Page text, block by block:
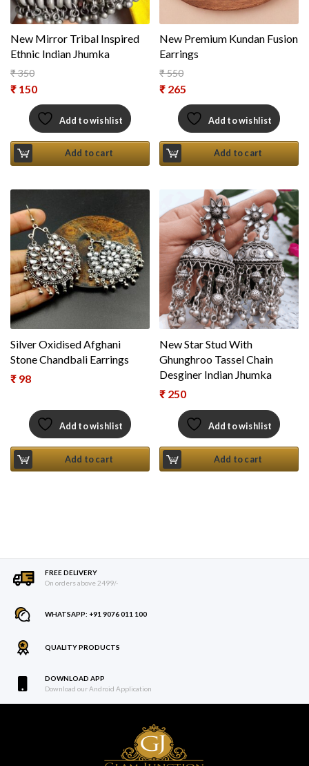
New Mirror Tribal Inspired
Ethnic Indian Jhumka
₹350
Original price was: ₹ 350.
₹ 150
Current price is: ₹ 150.
Add to wishlist
Add to cart
New Premium Kundan Fusion
Earrings
₹550
Original price was: ₹ 550.
₹ 265
Current price is: ₹ 265.
Add to wishlist
Add to cart
Silver Oxidised Afghani
Stone Chandbali Earrings
₹ 98
Add to wishlist
Add to cart
New Star Stud With
Ghunghroo Tassel Chain
Desginer Indian Jhumka
₹ 250
Add to wishlist
Add to cart
FREE DELIVERY
On orders above 2499/-
WHATSAPP: +91 9076 011 100
QUALITY PRODUCTS
DOWNLOAD APP
Download our Android Application